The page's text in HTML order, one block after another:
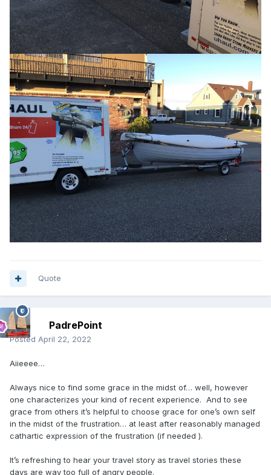
Quote
PadrePoint
Posted April 22, 2022
Aiieeee…
Always nice to find some grace in the midst of… well, however
one characterizes your kind of recent experience. And to see
grace from others it’s helpful to choose grace for one’s own self
in the midst of the frustration… at least after reasonably managed
cathartic expression of the frustration (if needed ).
It’s refreshing to hear your travel story as travel stories these
days are way too full of angry people.